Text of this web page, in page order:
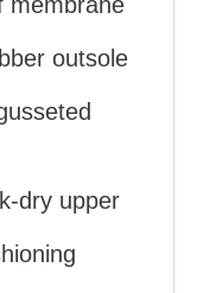
outsole
dry upper